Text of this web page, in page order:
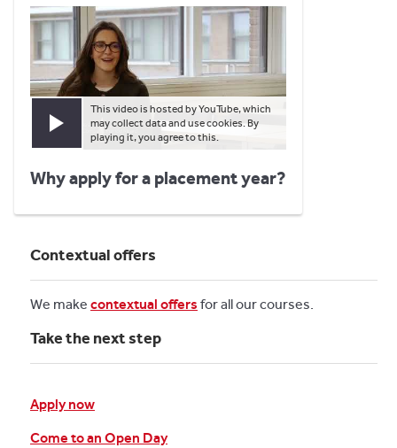
Play video
This video is hosted by YouTube, which
may collect data and use cookies. By
playing it, you agree to this.
Why apply for a placement year?
Contextual offers
We make contextual offers for all our courses.
Take the next step
Apply now
Come to an Open Day